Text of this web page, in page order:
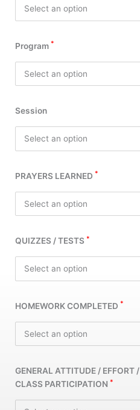
Program *
Session
PRAYERS LEARNED *
QUIZZES / TESTS *
HOMEWORK COMPLETED *
GENERAL ATTITUDE / EFFORT /
CLASS PARTICIPATION *